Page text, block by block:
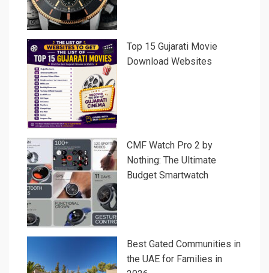
Top 15 Gujarati Movie
Download Websites
CMF Watch Pro 2 by
Nothing: The Ultimate
Budget Smartwatch
Best Gated Communities in
the UAE for Families in